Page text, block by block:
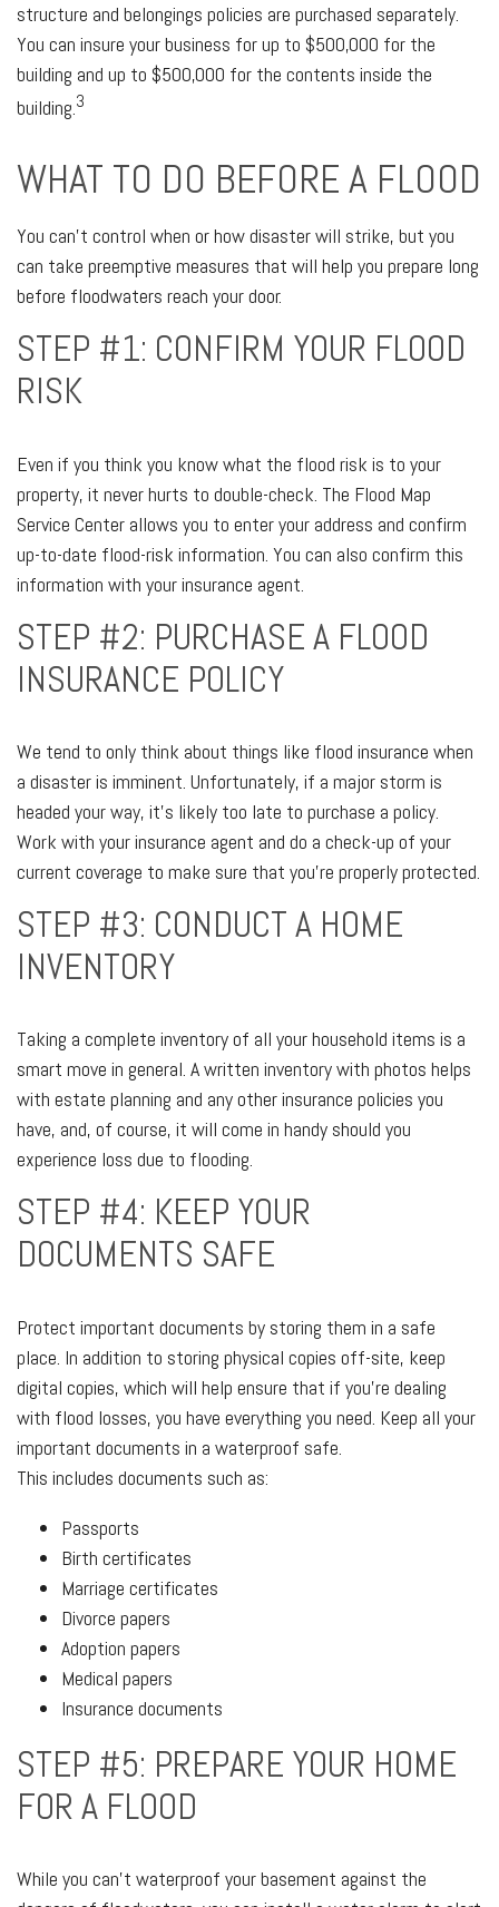
structure and belongings policies are purchased separately.
You can insure your business for up to $500,000 for the
building and up to $500,000 for the contents inside the
building.3
WHAT TO DO BEFORE A FLOOD
You can’t control when or how disaster will strike, but you
can take preemptive measures that will help you prepare long
before floodwaters reach your door.
STEP #1: CONFIRM YOUR FLOOD
RISK
Even if you think you know what the flood risk is to your
property, it never hurts to double-check. The Flood Map
Service Center allows you to enter your address and confirm
up-to-date flood-risk information. You can also confirm this
information with your insurance agent.
STEP #2: PURCHASE A FLOOD
INSURANCE POLICY
We tend to only think about things like flood insurance when
a disaster is imminent. Unfortunately, if a major storm is
headed your way, it’s likely too late to purchase a policy.
Work with your insurance agent and do a check-up of your
current coverage to make sure that you’re properly protected.
STEP #3: CONDUCT A HOME
INVENTORY
Taking a complete inventory of all your household items is a
smart move in general. A written inventory with photos helps
with estate planning and any other insurance policies you
have, and, of course, it will come in handy should you
experience loss due to flooding.
STEP #4: KEEP YOUR
DOCUMENTS SAFE
Protect important documents by storing them in a safe
place. In addition to storing physical copies off-site, keep
digital copies, which will help ensure that if you’re dealing
with flood losses, you have everything you need. Keep all your
important documents in a waterproof safe.
This includes documents such as:
Passports
Birth certificates
Marriage certificates
Divorce papers
Adoption papers
Medical papers
Insurance documents
STEP #5: PREPARE YOUR HOME
FOR A FLOOD
While you can't waterproof your basement against the